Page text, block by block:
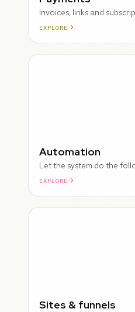
Invoices, links and
EXPLORE
Automation
Let the system do the
EXPLORE
Sites & funnels